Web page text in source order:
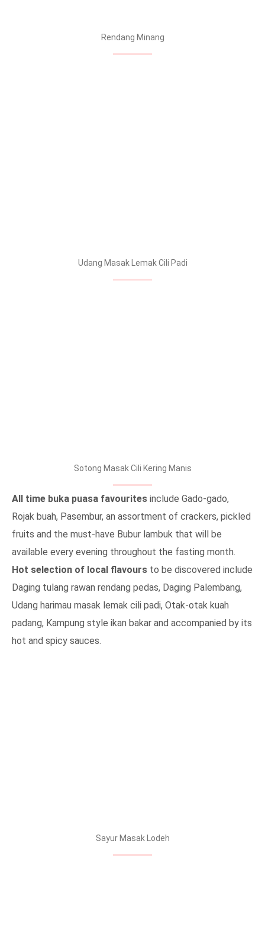
Rendang Minang
Udang Masak Lemak Cili Padi
Sotong Masak Cili Kering Manis
All time buka puasa favourites include Gado-gado,
Rojak buah, Pasembur, an assortment of crackers, pickled
fruits and the must-have Bubur lambuk that will be
available every evening throughout the fasting month.
Hot selection of local flavours to be discovered include
Daging tulang rawan rendang pedas, Daging Palembang,
Udang harimau masak lemak cili padi, Otak-otak kuah
padang, Kampung style ikan bakar and accompanied by its
hot and spicy sauces.
Sayur Masak Lodeh